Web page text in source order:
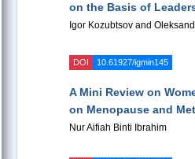
on the Basis of
Igor Kozubtsov and
DOI 10.61927/igmin145
A Mini Review on
on Menopause and
Nur Aifiah Binti Ibrahim